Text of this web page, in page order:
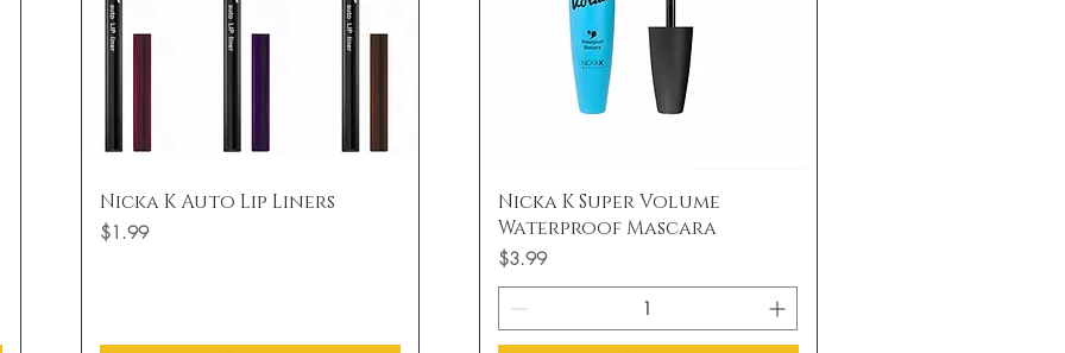
Quick View
Nicka K Auto Lip Liners
Price
$1.99
Quick View
Nicka K Super Volume
Waterproof Mascara
Price
$3.99